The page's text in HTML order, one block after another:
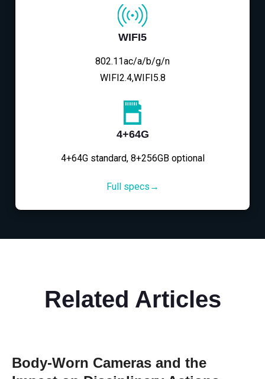
WIFI5
802.11ac/a/b/g/n
WIFI2.4,WIFI5.8
4+64G
4+64G standard, 8+256GB optional
Full specs→
Related Articles
Body-Worn Cameras and the